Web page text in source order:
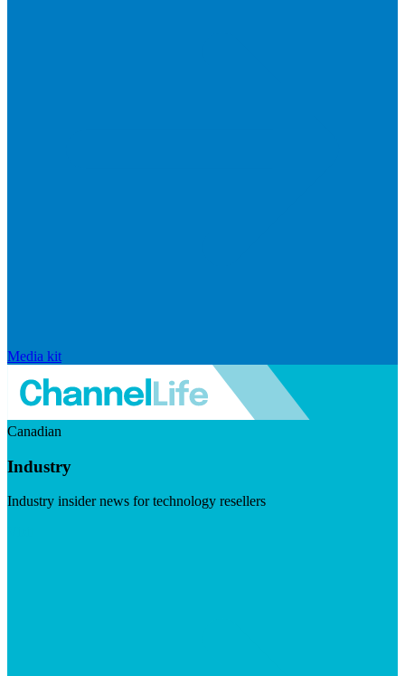
Media kit
Canadian
Industry
Industry insider news for technology resellers